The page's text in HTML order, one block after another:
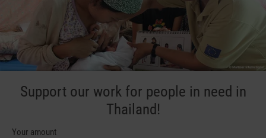
Support our work for people in need in
Thailand!
Your amount